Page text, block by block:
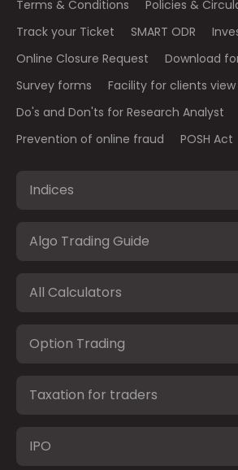
Terms & Conditions Policies &
Track your Ticket
SMART ODR
Online Closure Request
Download
Survey forms
Facility for clients view
Do's and Don'ts for Research Analyst
Prevention of online fraud
POSH Act
Indices
Algo Trading Guide
All Calculators
Option Trading
Taxation for traders
IPO